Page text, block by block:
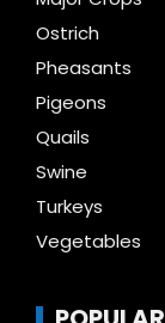
Ostrich
Pheasants
Pigeons
Quails
Swine
Turkeys
Vegetables